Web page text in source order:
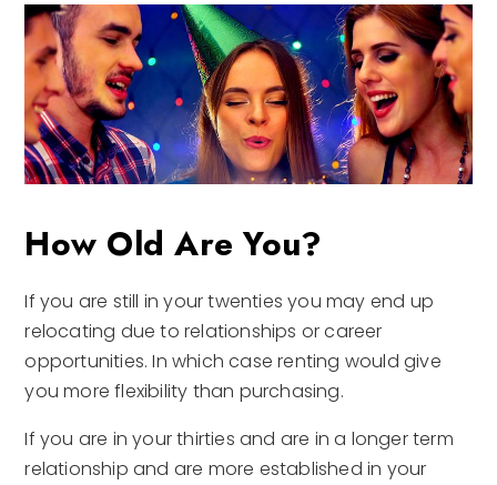
How Old Are You?
If you are still in your twenties you may end up
relocating due to relationships or career
opportunities. In which case renting would give
you more flexibility than purchasing.
If you are in your thirties and are in a longer term
relationship and are more established in your